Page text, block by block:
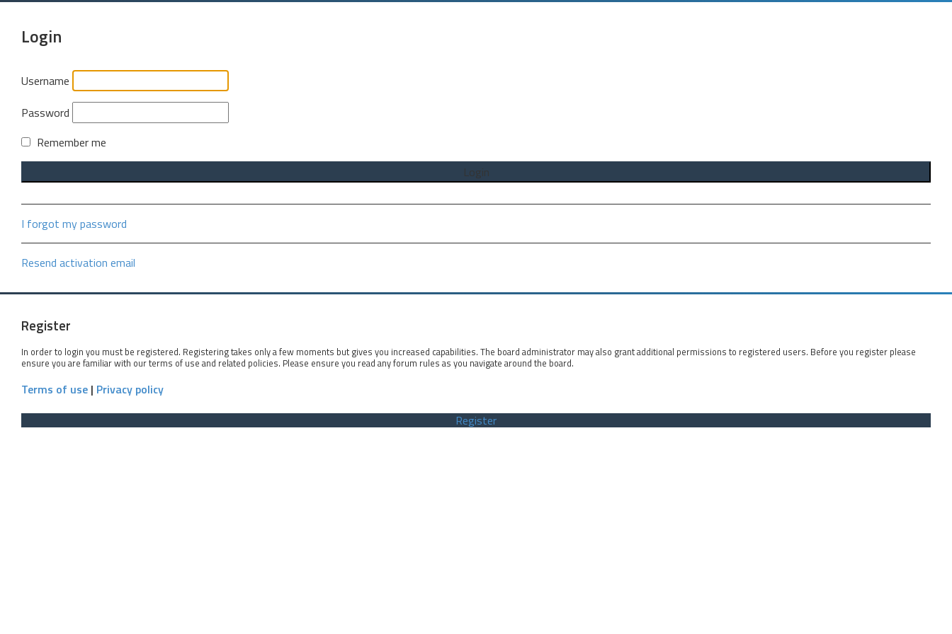
Login
Username
Password
Remember me
I forgot my password
Resend activation email
Register
In order to login you must be registered. Registering takes only a few moments but gives you increased capabilities. The board administrator may also grant additional permissions to registered users. Before you register please
ensure you are familiar with our terms of use and related policies. Please ensure you read any forum rules as you navigate around the board.
Terms of use | Privacy policy
Register